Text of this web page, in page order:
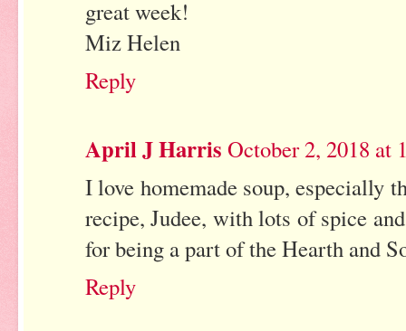
great week!
Miz Helen
Reply
April J Harris October 2, 2018 at
I love homemade soup, especially
recipe, Judee, with lots of spice
for being a part of the Hearth and
Reply